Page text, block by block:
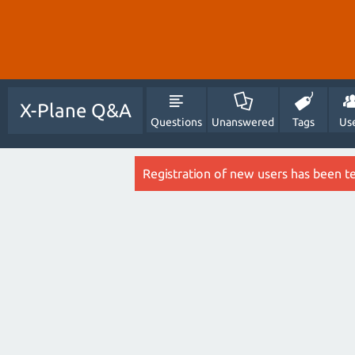
X-Plane Q&A
Questions Unanswered Tags
Registration of new users has been